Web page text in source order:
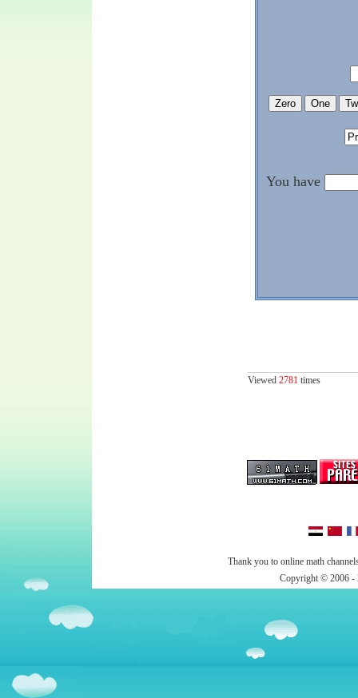
You have
Viewed 2781 times
Thank you to online math
Copyright © 2006 -